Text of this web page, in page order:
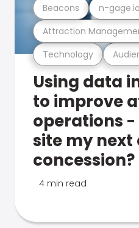
Technology
Attraction
Beacons n-gage.io
Using data
to improve
operations -
site my
concession?
4 min read